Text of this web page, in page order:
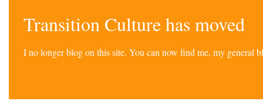
Transition Culture has moved
I no longer blog on this site. You can now find me, my general